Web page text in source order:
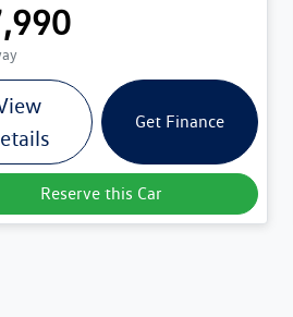
Get Finance
Reserve this Car